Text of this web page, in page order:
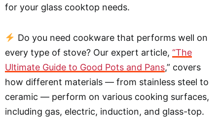
for your glass cooktop needs.
Do you need cookware that performs well on
every type of stove? Our expert article, “The
Ultimate Guide to Good Pots and Pans,” covers
how different materials — from stainless steel to
ceramic — perform on various cooking surfaces,
including gas, electric, induction, and glass-top.